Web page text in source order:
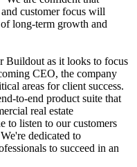
customer focus will
long-term growth and
Buildout as it looks to focus
CEO, the company
areas for client success.
to-end product suite that
real estate
to listen to our customers
dedicated to
to succeed in an